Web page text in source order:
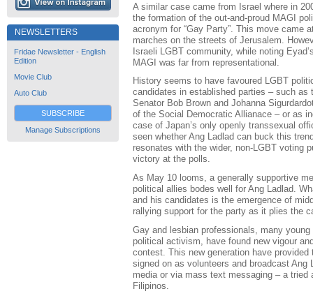
NEWSLETTERS
Fridae Newsletter - English
Edition
Movie Club
Auto Club
SUBSCRIBE
Manage Subscriptions
A similar case came from Israel where in
the formation of the out-and-proud MAGI
acronym for “Gay Party”. This move came
marches on the streets of Jerusalem.
Israeli LGBT community, while noting
MAGI was far from representational.
History seems to have favoured LGBT
candidates in established parties – such as
Senator Bob Brown and Johanna
of the Social Democratic Allianace – or as
case of Japan’s only openly transsexual
seen whether Ang Ladlad can buck this
resonates with the wider, non-LGBT voting
victory at the polls.
As May 10 looms, a generally supportive
political allies bodes well for Ang Ladlad.
and his candidates is the emergence of
rallying support for the party as it plies the
Gay and lesbian professionals, many
political activism, have found new vigour
contest. This new generation have
signed on as volunteers and broadcast Ang
media or via mass text messaging – a tried
Filipinos.